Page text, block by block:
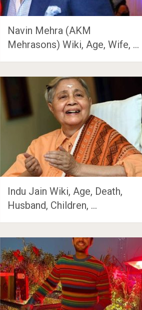
Navin Mehra (AKM
Mehrasons) Wiki, Age, Wife, …
Indu Jain Wiki, Age, Death,
Husband, Children, …